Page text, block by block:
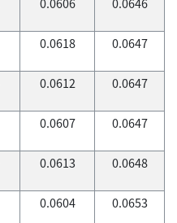
0.0618 0.0647
0.0612 0.0647
0.0607 0.0647
0.0613 0.0648
0.0604 0.0653